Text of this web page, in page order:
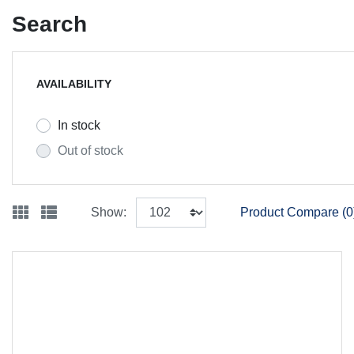
Search
AVAILABILITY
In stock
Out of stock
Show: Product Compare